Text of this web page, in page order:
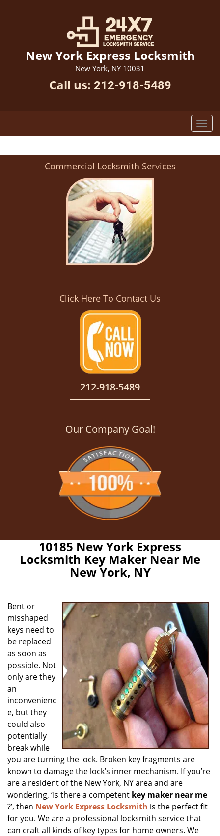
New York Express Locksmith
New York, NY 10031
Call us: 212-918-5489
Commercial Locksmith Services
Click Here To Contact Us
212-918-5489
Our Company Goal!
10185 New York Express
Locksmith Key Maker Near Me
New York, NY
Bent or
misshaped
keys need to
be replaced
as soon as
possible. Not
only are they
an
inconvenienc
e, but they
could also
potentially
break while
you are turning the lock. Broken key fragments are
known to damage the lock’s inner mechanism. If you’re
are a resident of the New York, NY area and are
wondering, ‘Is there a competent key maker near me
?’, then New York Express Locksmith is the perfect fit
for you. We are a professional locksmith service that
can craft all kinds of key types for home owners. We